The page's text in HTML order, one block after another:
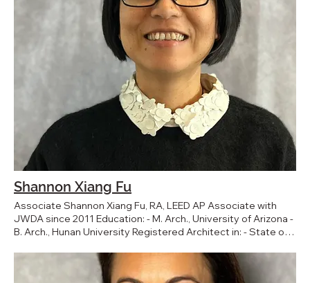
Shannon Xiang Fu
Associate Shannon Xiang Fu, RA, LEED AP Associate with
JWDA since 2011 Education: - M. Arch., University of Arizona -
B. Arch., Hunan University Registered Architect in: - State of